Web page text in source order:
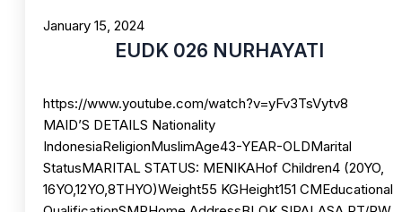
January 15, 2024
EUDK 026 NURHAYATI
https://www.youtube.com/watch?v=yFv3TsVytv8
MAID’S DETAILS Nationality
IndonesiaReligionMuslimAge43-YEAR-OLDMarital
StatusMARITAL STATUS: MENIKAHof Children4 (20YO,
16YO,12YO,8THYO)Weight55 KGHeight151 CMEducational